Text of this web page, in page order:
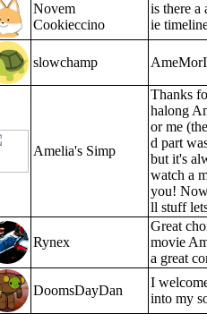
Novem
Cookieccino
is there a
ie
slowchamp
Amelia's Simp
Thanks
halong
or me
d part
but it's
watch a
you!
ll stuff
Rynex
Great
movie
a great
DoomsDayDan
I
into my